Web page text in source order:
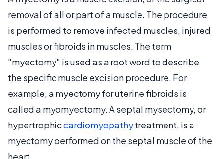
removal of all or part of a muscle. The procedure
is performed to remove infected muscles, injured
muscles or fibroids in muscles. The term
"myectomy" is used as a root word to describe
the specific muscle excision procedure. For
example, a myectomy for uterine fibroids is
called a myomyectomy. A septal mysectomy, or
hypertrophiccardiomyopathytreatment, is a
myectomy performed on the septal muscle of the
heart.